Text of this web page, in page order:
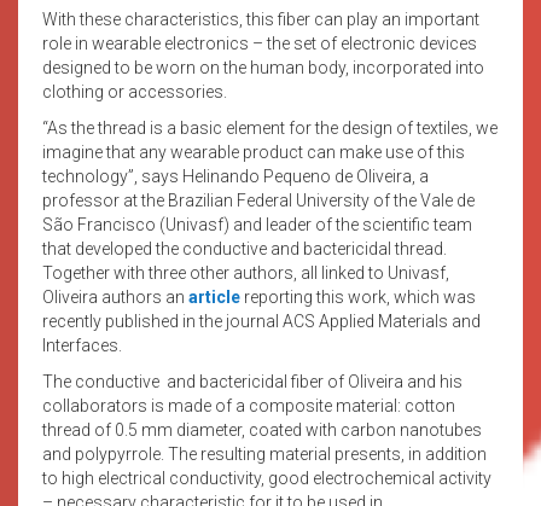
With these characteristics, this fiber can play an important
role in wearable electronics – the set of electronic devices
designed to be worn on the human body, incorporated into
clothing or accessories.
“As the thread is a basic element for the design of textiles, we
imagine that any wearable product can make use of this
technology”, says Helinando Pequeno de Oliveira, a
professor at the Brazilian Federal University of the Vale de
São Francisco (Univasf) and leader of the scientific team
that developed the conductive and bactericidal thread.
Together with three other authors, all linked to Univasf,
Oliveira authors an article reporting this work, which was
recently published in the journal ACS Applied Materials and
Interfaces.
The conductive and bactericidal fiber of Oliveira and his
collaborators is made of a composite material: cotton
thread of 0.5 mm diameter, coated with carbon nanotubes
and polypyrrole. The resulting material presents, in addition
to high electrical conductivity, good electrochemical activity